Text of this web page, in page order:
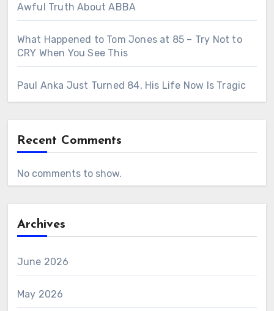
Awful Truth About ABBA
What Happened to Tom Jones at 85 – Try Not to
CRY When You See This
Paul Anka Just Turned 84, His Life Now Is Tragic
Recent Comments
No comments to show.
Archives
June 2026
May 2026